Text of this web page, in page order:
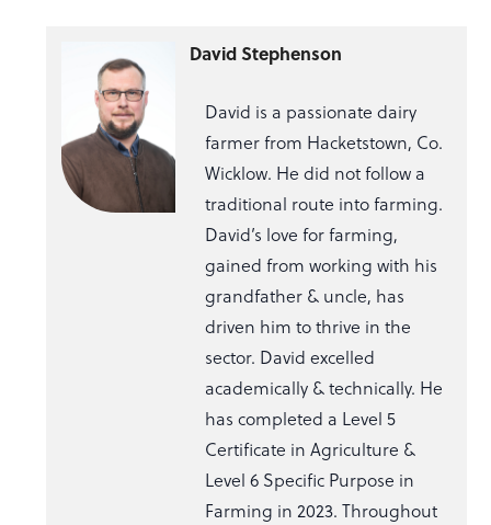
David Stephenson
David is a passionate dairy
farmer from Hacketstown, Co.
Wicklow. He did not follow a
traditional route into farming.
David’s love for farming,
gained from working with his
grandfather & uncle, has
driven him to thrive in the
sector. David excelled
academically & technically. He
has completed a Level 5
Certificate in Agriculture &
Level 6 Specific Purpose in
Farming in 2023. Throughout